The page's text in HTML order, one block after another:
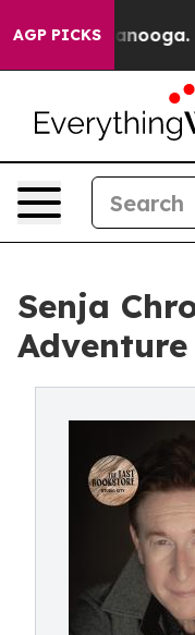
AGP PICKS
Chattanooga.
Senja